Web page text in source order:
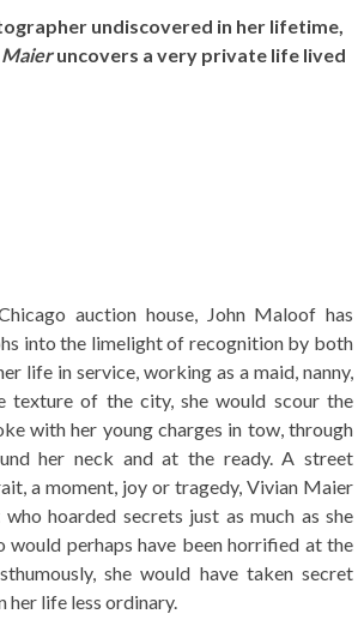
undiscovered in her lifetime,
Maieruncovers a very private life lived
auction house, John Maloof has
into the limelight of recognition by both
life in service, working as a maid, nanny,
texture of the city, she would scour the
with her young charges in tow, through
her neck and at the ready. A street
a moment, joy or tragedy, Vivian Maier
hoarded secrets just as much as she
would perhaps have been horrified at the
she would have taken secret
her life less ordinary.